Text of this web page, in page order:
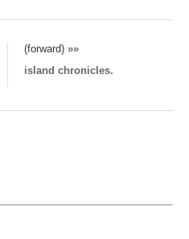
(forward) »»
island chronicles.